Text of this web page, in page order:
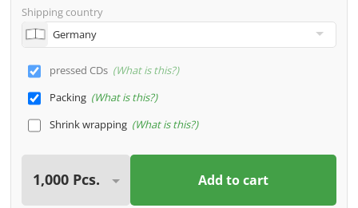
Shipping country
pressed CDs What is this?
Packing What is this?
Shrink wrapping What is this?
Add to cart